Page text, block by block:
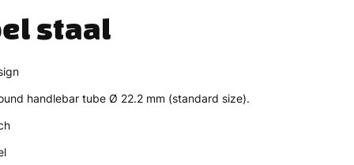
staal
handlebar tube Ø 22.2 mm (standard size).